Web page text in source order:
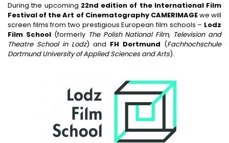
During the upcoming 22nd edition of the International Film
Festival of the Art of Cinematography CAMERIMAGEwe will
screen films from two prestigious European film schools – Lodz
Film School(formerly The Polish National Film, Television and
Theatre School in Lodz) and FH Dortmund (Fachhochschule
Dortmund University of Applied Sciences and Arts).